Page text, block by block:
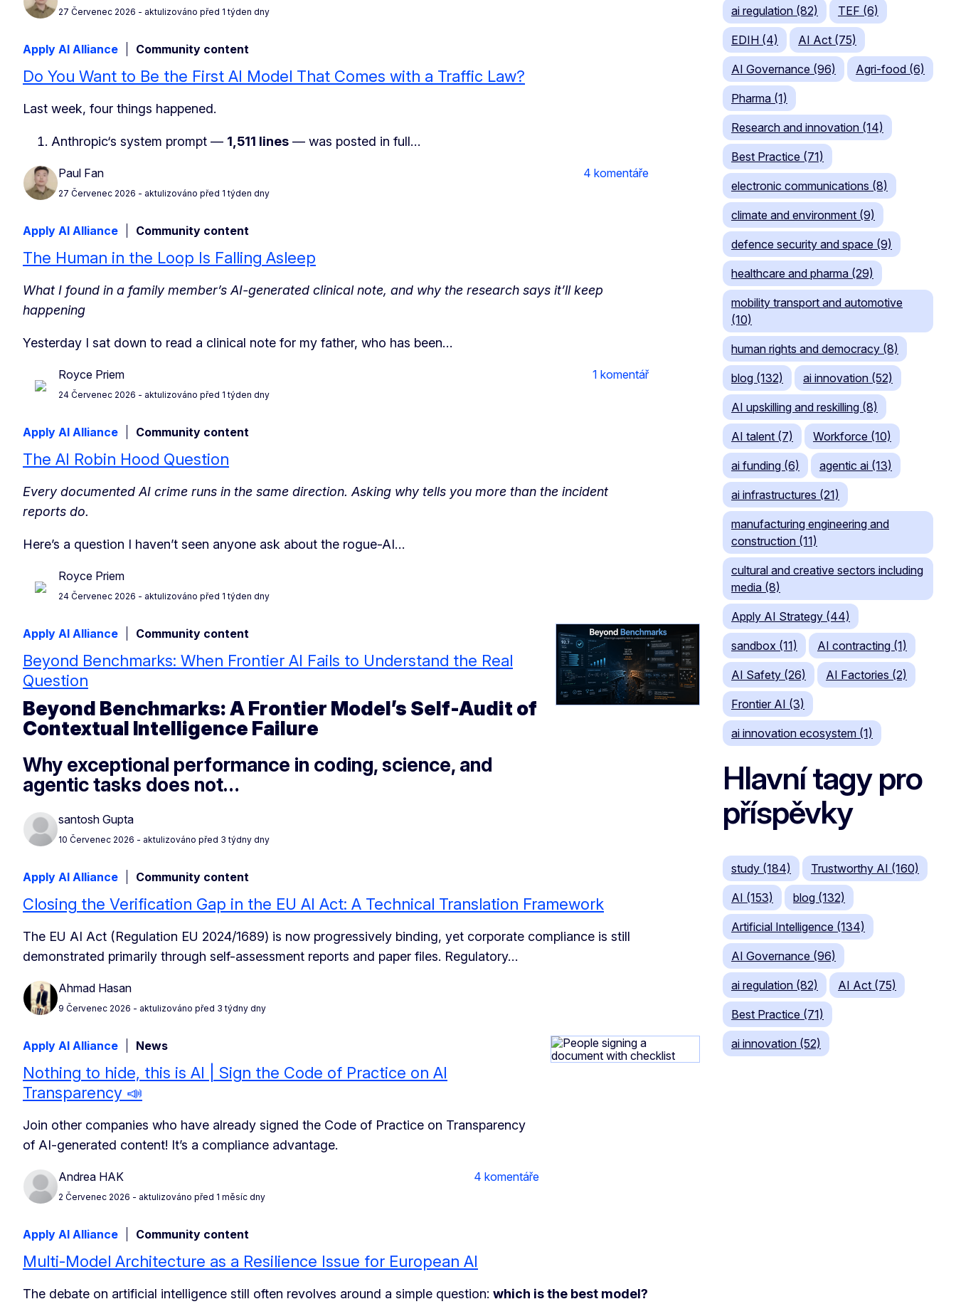
27 Červenec 2026 - aktulizováno před 1 týden dny
Apply AI Alliance Community content
Do You Want to Be the First AI Model That Comes with a Traffic Law?
Last week, four things happened.
Anthropic‘s system prompt — 1,511 lines — was posted in full…
Paul Fan
27 Červenec 2026 - aktulizováno před 1 týden dny
4 komentáře
Apply AI Alliance Community content
The Human in the Loop Is Falling Asleep
What I found in a family member’s AI-generated clinical note, and why the research says it’ll keep
happening
Yesterday I sat down to read a clinical note for my father, who has been…
Royce Priem
24 Červenec 2026 - aktulizováno před 1 týden dny
1 komentář
Apply AI Alliance Community content
The AI Robin Hood Question
Every documented AI crime runs in the same direction. Asking why tells you more than the incident
reports do.
Here’s a question I haven’t seen anyone ask about the rogue-AI…
Royce Priem
24 Červenec 2026 - aktulizováno před 1 týden dny
Apply AI Alliance Community content
Beyond Benchmarks: When Frontier AI Fails to Understand the Real
Question
Beyond Benchmarks: A Frontier Model’s Self-Audit of
Contextual Intelligence Failure
Why exceptional performance in coding, science, and
agentic tasks does not…
santosh Gupta
10 Červenec 2026 - aktulizováno před 3 týdny dny
Apply AI Alliance Community content
Closing the Verification Gap in the EU AI Act: A Technical Translation Framework
The EU AI Act (Regulation EU 2024/1689) is now progressively binding, yet corporate compliance is still
demonstrated primarily through self-assessment reports and paper files. Regulatory…
Ahmad Hasan
9 Červenec 2026 - aktulizováno před 3 týdny dny
Apply AI Alliance News
Nothing to hide, this is AI | Sign the Code of Practice on AI
Transparency 📣
Join other companies who have already signed the Code of Practice on Transparency
of AI-generated content! It’s a compliance advantage.
Andrea HAK
2 Červenec 2026 - aktulizováno před 1 měsíc dny
4 komentáře
Apply AI Alliance Community content
Multi-Model Architecture as a Resilience Issue for European AI
The debate on artificial intelligence still often revolves around a simple question: which is the best model?
ai regulation (82) TEF (6)
EDIH (4) AI Act (75)
AI Governance (96) Agri-food (6)
Pharma (1)
Research and innovation (14)
Best Practice (71)
electronic communications (8)
climate and environment (9)
defence security and space (9)
healthcare and pharma (29)
mobility transport and automotive
(10)
human rights and democracy (8)
blog (132) ai innovation (52)
AI upskilling and reskilling (8)
AI talent (7) Workforce (10)
ai funding (6) agentic ai (13)
ai infrastructures (21)
manufacturing engineering and
construction (11)
cultural and creative sectors including
media (8)
Apply AI Strategy (44)
sandbox (11) AI contracting (1)
AI Safety (26) AI Factories (2)
Frontier AI (3)
ai innovation ecosystem (1)
Hlavní tagy pro
příspěvky
study (184) Trustworthy AI (160)
AI (153) blog (132)
Artificial Intelligence (134)
AI Governance (96)
ai regulation (82) AI Act (75)
Best Practice (71)
ai innovation (52)